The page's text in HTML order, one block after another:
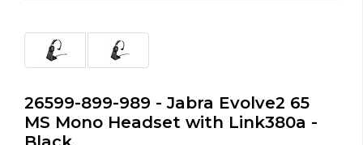
26599-899-989 - Jabra Evolve2 65
MS Mono Headset with Link380a -